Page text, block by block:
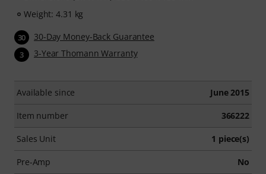
Weight: 4.31 kg
30 30-Day Money-Back Guarantee
3 3-Year Thomann Warranty
Available since June 2015
Item number 366222
Sales Unit 1 piece(s)
Pre-Amp No